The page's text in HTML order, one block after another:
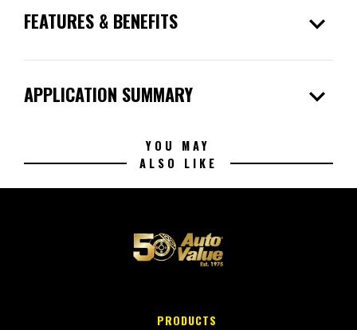
FEATURES & BENEFITS expand_more
APPLICATION SUMMARY expand_more
YOU MAY
ALSO LIKE
PRODUCTS